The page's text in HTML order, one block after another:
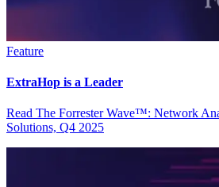
Feature
ExtraHop is a Leader
Read The Forrester Wave™: Network
Solutions, Q4 2025